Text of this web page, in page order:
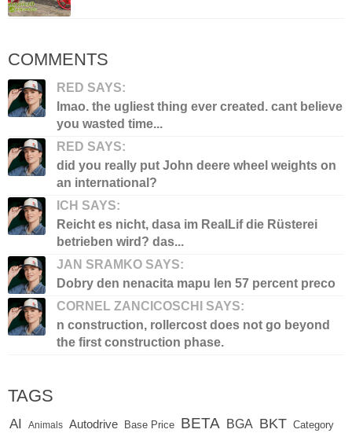
COMMENTS
RED SAYS:
lmao. the ugliest thing ever created. cant believe
you wasted time...
RED SAYS:
did you really put John deere wheel weights on
an international?
ICH SAYS:
Reicht es nicht, dasa im RealLif die Rüsterei
betrieben wird? das...
JAN SRAMKO SAYS:
Dobry den nenacita mapu len 57 percent preco
CORNEL ZANCICOSCHI SAYS:
n construction, rollercost does not go beyond
the first construction phase.
TAGS
AI Animals Autodrive Base Price BETA BGA BKT Category